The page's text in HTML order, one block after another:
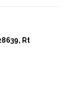
Rt